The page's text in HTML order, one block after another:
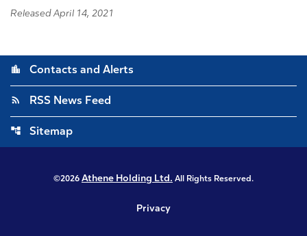
Released April 14, 2021
location_city Contacts and Alerts
rss_feed RSS News Feed
account_tree Sitemap
©2026 Athene Holding Ltd. All Rights Reserved.
Privacy